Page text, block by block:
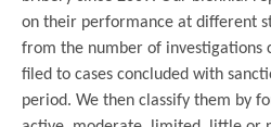
on their performance at different
from the number of investigations
filed to cases concluded with
period. We then classify them by